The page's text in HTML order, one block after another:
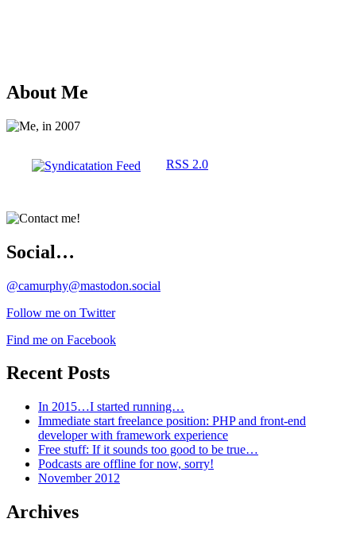
About Me
RSS 2.0
Social…
@camurphy@mastodon.social
Follow me on Twitter
Find me on Facebook
Recent Posts
In 2015…I started running…
Immediate start freelance position: PHP and front-end
developer with framework experience
Free stuff: If it sounds too good to be true…
Podcasts are offline for now, sorry!
November 2012
Archives